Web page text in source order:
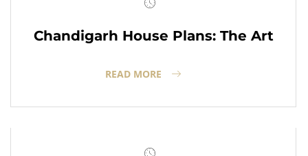
Chandigarh House Plans: The Art
READ MORE